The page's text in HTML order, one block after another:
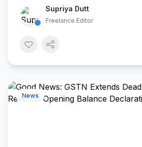
Supriya Dutt
Freelance Editor
News